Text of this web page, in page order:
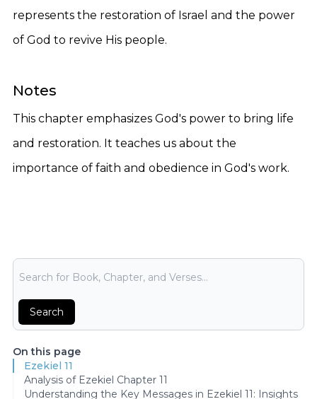
represents the restoration of Israel and the power
of God to revive His people.
Notes
This chapter emphasizes God's power to bring life
and restoration. It teaches us about the
importance of faith and obedience in God's work.
Bible Search
Search
On this page
Ezekiel 11
Analysis of Ezekiel Chapter 11
Understanding the Key Messages in Ezekiel 11: Insights